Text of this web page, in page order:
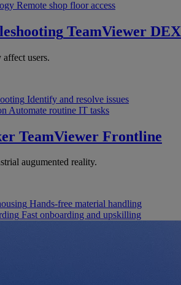
Remote shop floor access
TeamViewer DEX
affect users.
Identify and resolve issues
Automate routine IT tasks
TeamViewer Frontline
augumented reality.
Hands-free material handling
Fast onboarding and upskilling